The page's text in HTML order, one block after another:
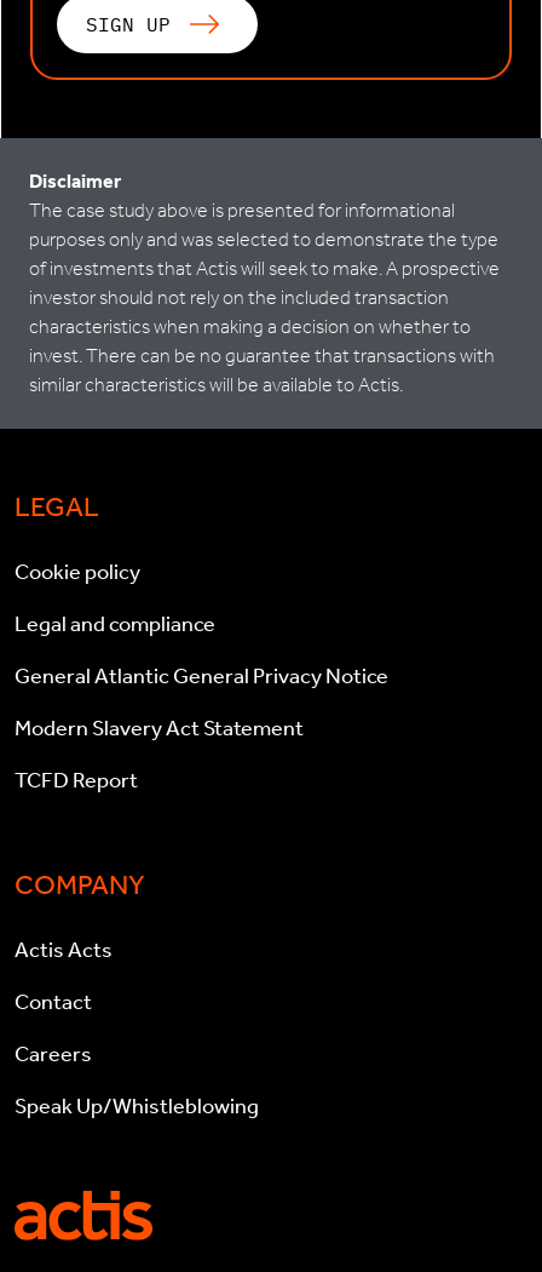
SIGN UP
Disclaimer
The case study above is presented for informational
purposes only and was selected to demonstrate the type
of investments that Actis will seek to make. A prospective
investor should not rely on the included transaction
characteristics when making a decision on whether to
invest. There can be no guarantee that transactions with
similar characteristics will be available to Actis.
LEGAL
Cookie policy
Legal and compliance
General Atlantic General Privacy Notice
Modern Slavery Act Statement
TCFD Report
COMPANY
Actis Acts
Contact
Careers
Speak Up/Whistleblowing